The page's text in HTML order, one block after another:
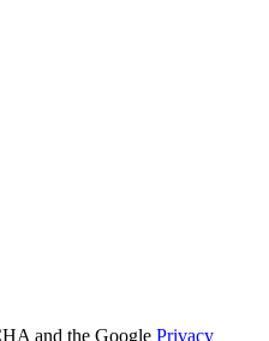
and the Google Privacy